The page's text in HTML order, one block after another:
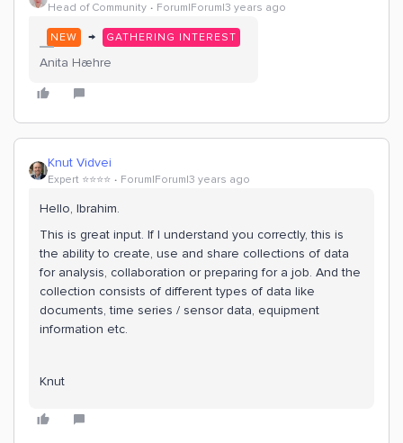
Head of Community Forum|Forum|3 years ago
NEW → GATHERING INTEREST
Anita Hæhre
Knut Vidvei
Expert ⭐️⭐️⭐️⭐️ Forum|Forum|3 years ago
Hello, Ibrahim.
This is great input. If I understand you correctly, this is
the ability to create, use and share collections of data
for analysis, collaboration or preparing for a job. And the
collection consists of different types of data like
documents, time series / sensor data, equipment
information etc.
Knut